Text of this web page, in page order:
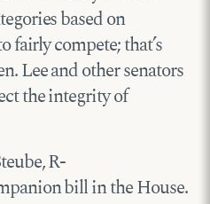
based on
fairly compete; that’s
Lee and other senators
the integrity of
R-
bill in the House.